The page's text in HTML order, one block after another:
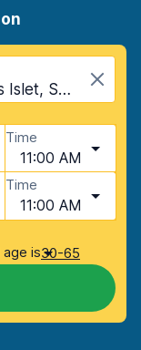
Gros Islet (Downtown), Gros Islet, Saint Lucia
Time
11:00 AM
Time
11:00 AM
age is30-65